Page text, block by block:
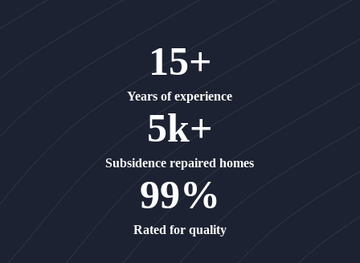
15+
Years of experience
5k+
Subsidence repaired homes
99%
Rated for quality